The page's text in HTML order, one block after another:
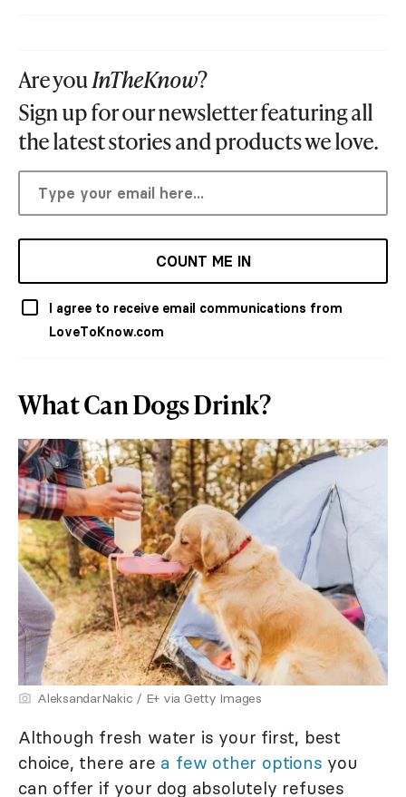
Are youInTheKnow?
Sign up for our newsletter featuring all
the latest stories and products we love.
COUNT ME IN
I agree to receive email communications from
LoveToKnow.com
What Can Dogs Drink?
AleksandarNakic / E+ via Getty Images
Although fresh water is your first, best
choice, there are a few other options you
can offer if your dog absolutely refuses